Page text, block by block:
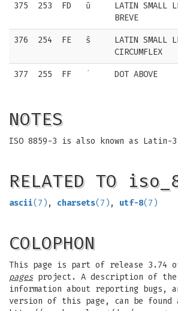
375 253 FD ŭ
LATIN SMALL
BREVE
376 254 FE ŝ
LATIN SMALL
CIRCUMFLEX
377 255 FF ˙ DOT ABOVE
NOTES
ISO 8859-3 is also known as Latin-
RELATED TO
ascii(7) , charsets(7) , utf-8(7)
COLOPHON
This page is part of release 3.74
pagesproject. A description of
information about reporting bugs,
version of this page, can be found